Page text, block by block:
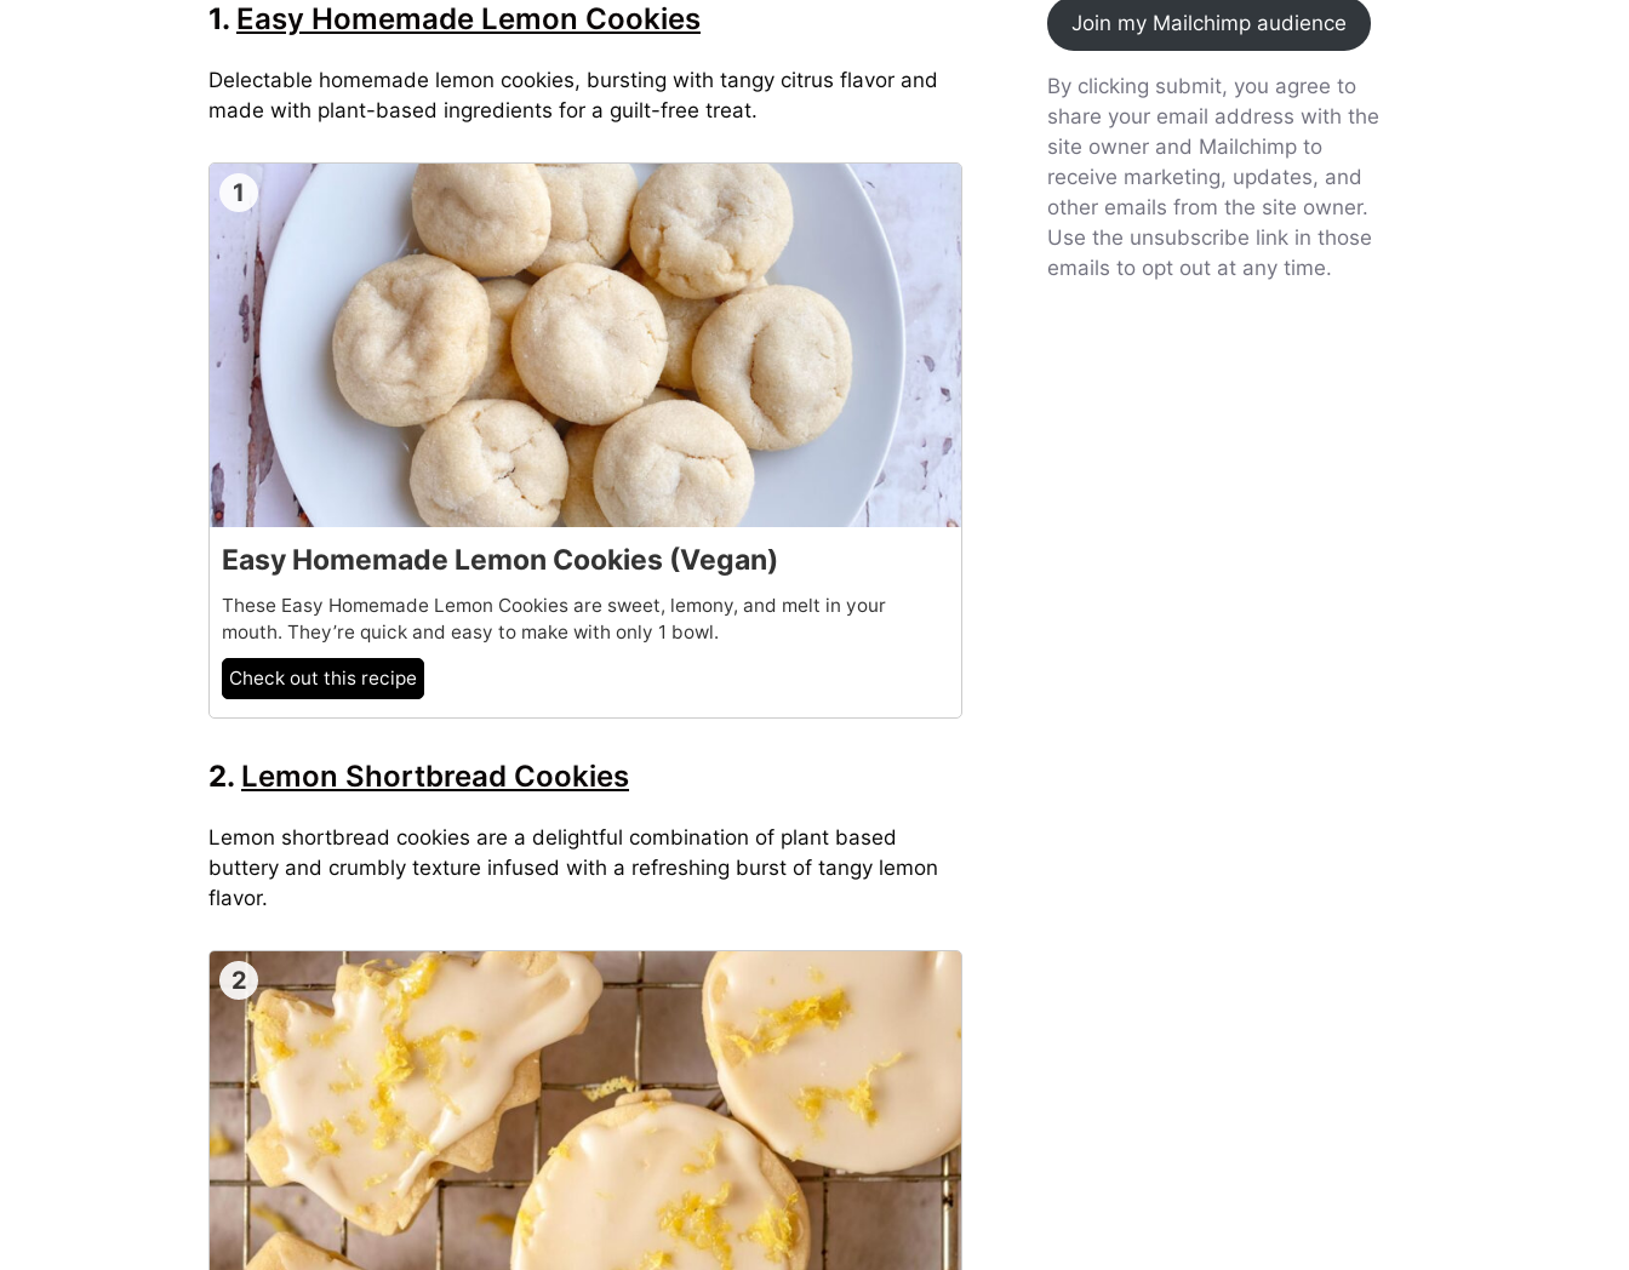
1. Easy Homemade Lemon Cookies
Delectable homemade lemon cookies, bursting with tangy citrus flavor and
made with plant-based ingredients for a guilt-free treat.
1
Easy Homemade Lemon Cookies (Vegan)
These Easy Homemade Lemon Cookies are sweet, lemony, and melt in your
mouth. They’re quick and easy to make with only 1 bowl.
Check out this recipe
2. Lemon Shortbread Cookies
Lemon shortbread cookies are a delightful combination of plant based
buttery and crumbly texture infused with a refreshing burst of tangy lemon
flavor.
2
Join my Mailchimp audience
By clicking submit, you agree to
share your email address with the
site owner and Mailchimp to
receive marketing, updates, and
other emails from the site owner.
Use the unsubscribe link in those
emails to opt out at any time.